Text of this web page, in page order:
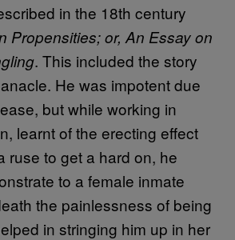
in the 18th century
Propensities; or, An Essay on
. This included the story
He was impotent due
but while working in
learnt of the erecting effect
ruse to get a hard on, he
to a female inmate
the painlessness of being
in stringing him up in her